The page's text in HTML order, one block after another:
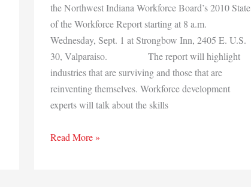
the Northwest Indiana Workforce Board’s 2010 State
of the Workforce Report starting at 8 a.m.
Wednesday, Sept. 1 at Strongbow Inn, 2405 E. U.S.
30, Valparaiso. The report will highlight
industries that are surviving and those that are
reinventing themselves. Workforce development
experts will talk about the skills
State
Read More »